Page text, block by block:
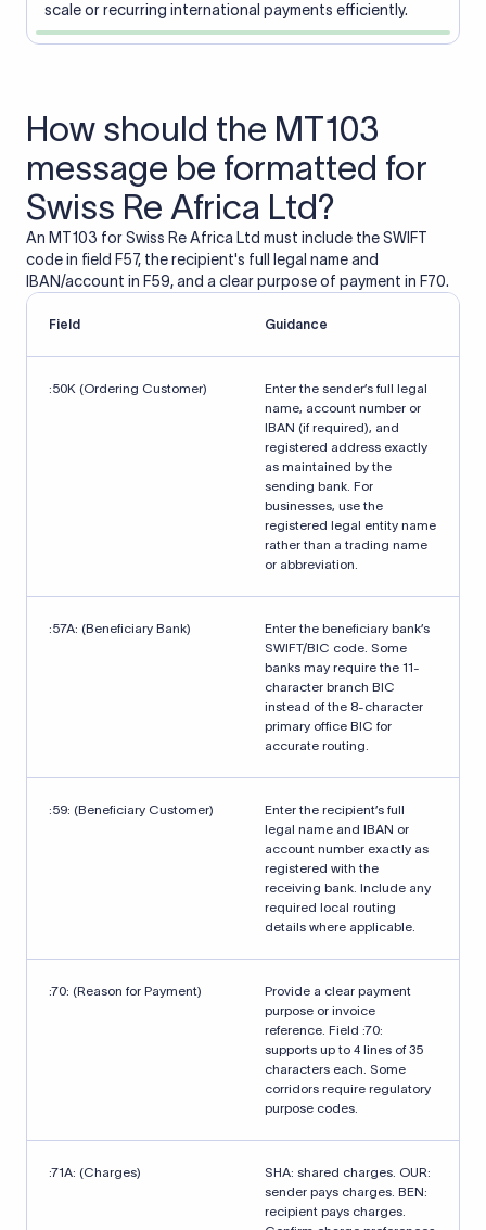
scale or recurring international payments efficiently.
How should the MT103
message be formatted for
Swiss Re Africa Ltd?
An MT103 for Swiss Re Africa Ltd must include the SWIFT
code in field F57, the recipient's full legal name and
IBAN/account in F59, and a clear purpose of payment in F70.
Field Guidance
:50K (Ordering Customer)
Enter the sender’s full legal
name, account number or
IBAN (if required), and
registered address exactly
as maintained by the
sending bank. For
businesses, use the
registered legal entity name
rather than a trading name
or abbreviation.
:57A: (Beneficiary Bank)
Enter the beneficiary bank’s
SWIFT/BIC code. Some
banks may require the 11-
character branch BIC
instead of the 8-character
primary office BIC for
accurate routing.
:59: (Beneficiary Customer)
Enter the recipient’s full
legal name and IBAN or
account number exactly as
registered with the
receiving bank. Include any
required local routing
details where applicable.
:70: (Reason for Payment)
Provide a clear payment
purpose or invoice
reference. Field :70:
supports up to 4 lines of 35
characters each. Some
corridors require regulatory
purpose codes.
:71A: (Charges)
SHA: shared charges. OUR:
sender pays charges. BEN:
recipient pays charges.